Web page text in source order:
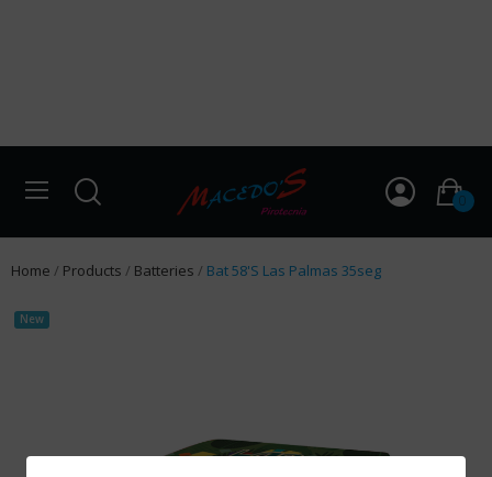
0
Home Products Batteries Bat 58'S Las Palmas 35seg
New